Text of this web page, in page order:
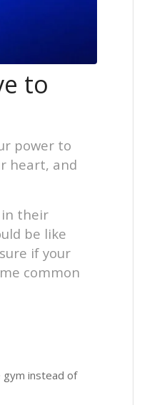
to
power to
heart, and
in their
be like
if your
common
instead of